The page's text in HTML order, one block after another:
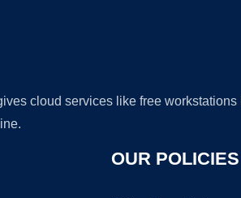
cloud services like free
OUR POLICIES